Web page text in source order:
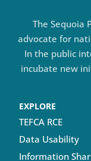
The Sequoia
advocate for
In the public
incubate new
EXPLORE
TEFCA RCE
Data Usability
Information